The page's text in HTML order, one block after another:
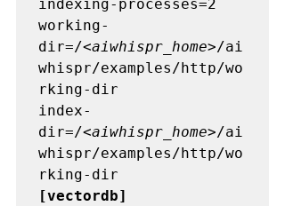
indexing-processes=2
working-
dir=/<aiwhispr_home>/ai
whispr/examples/http/wo
rking-dir
index-
dir=/<aiwhispr_home>/ai
whispr/examples/http/wo
[vectordb]